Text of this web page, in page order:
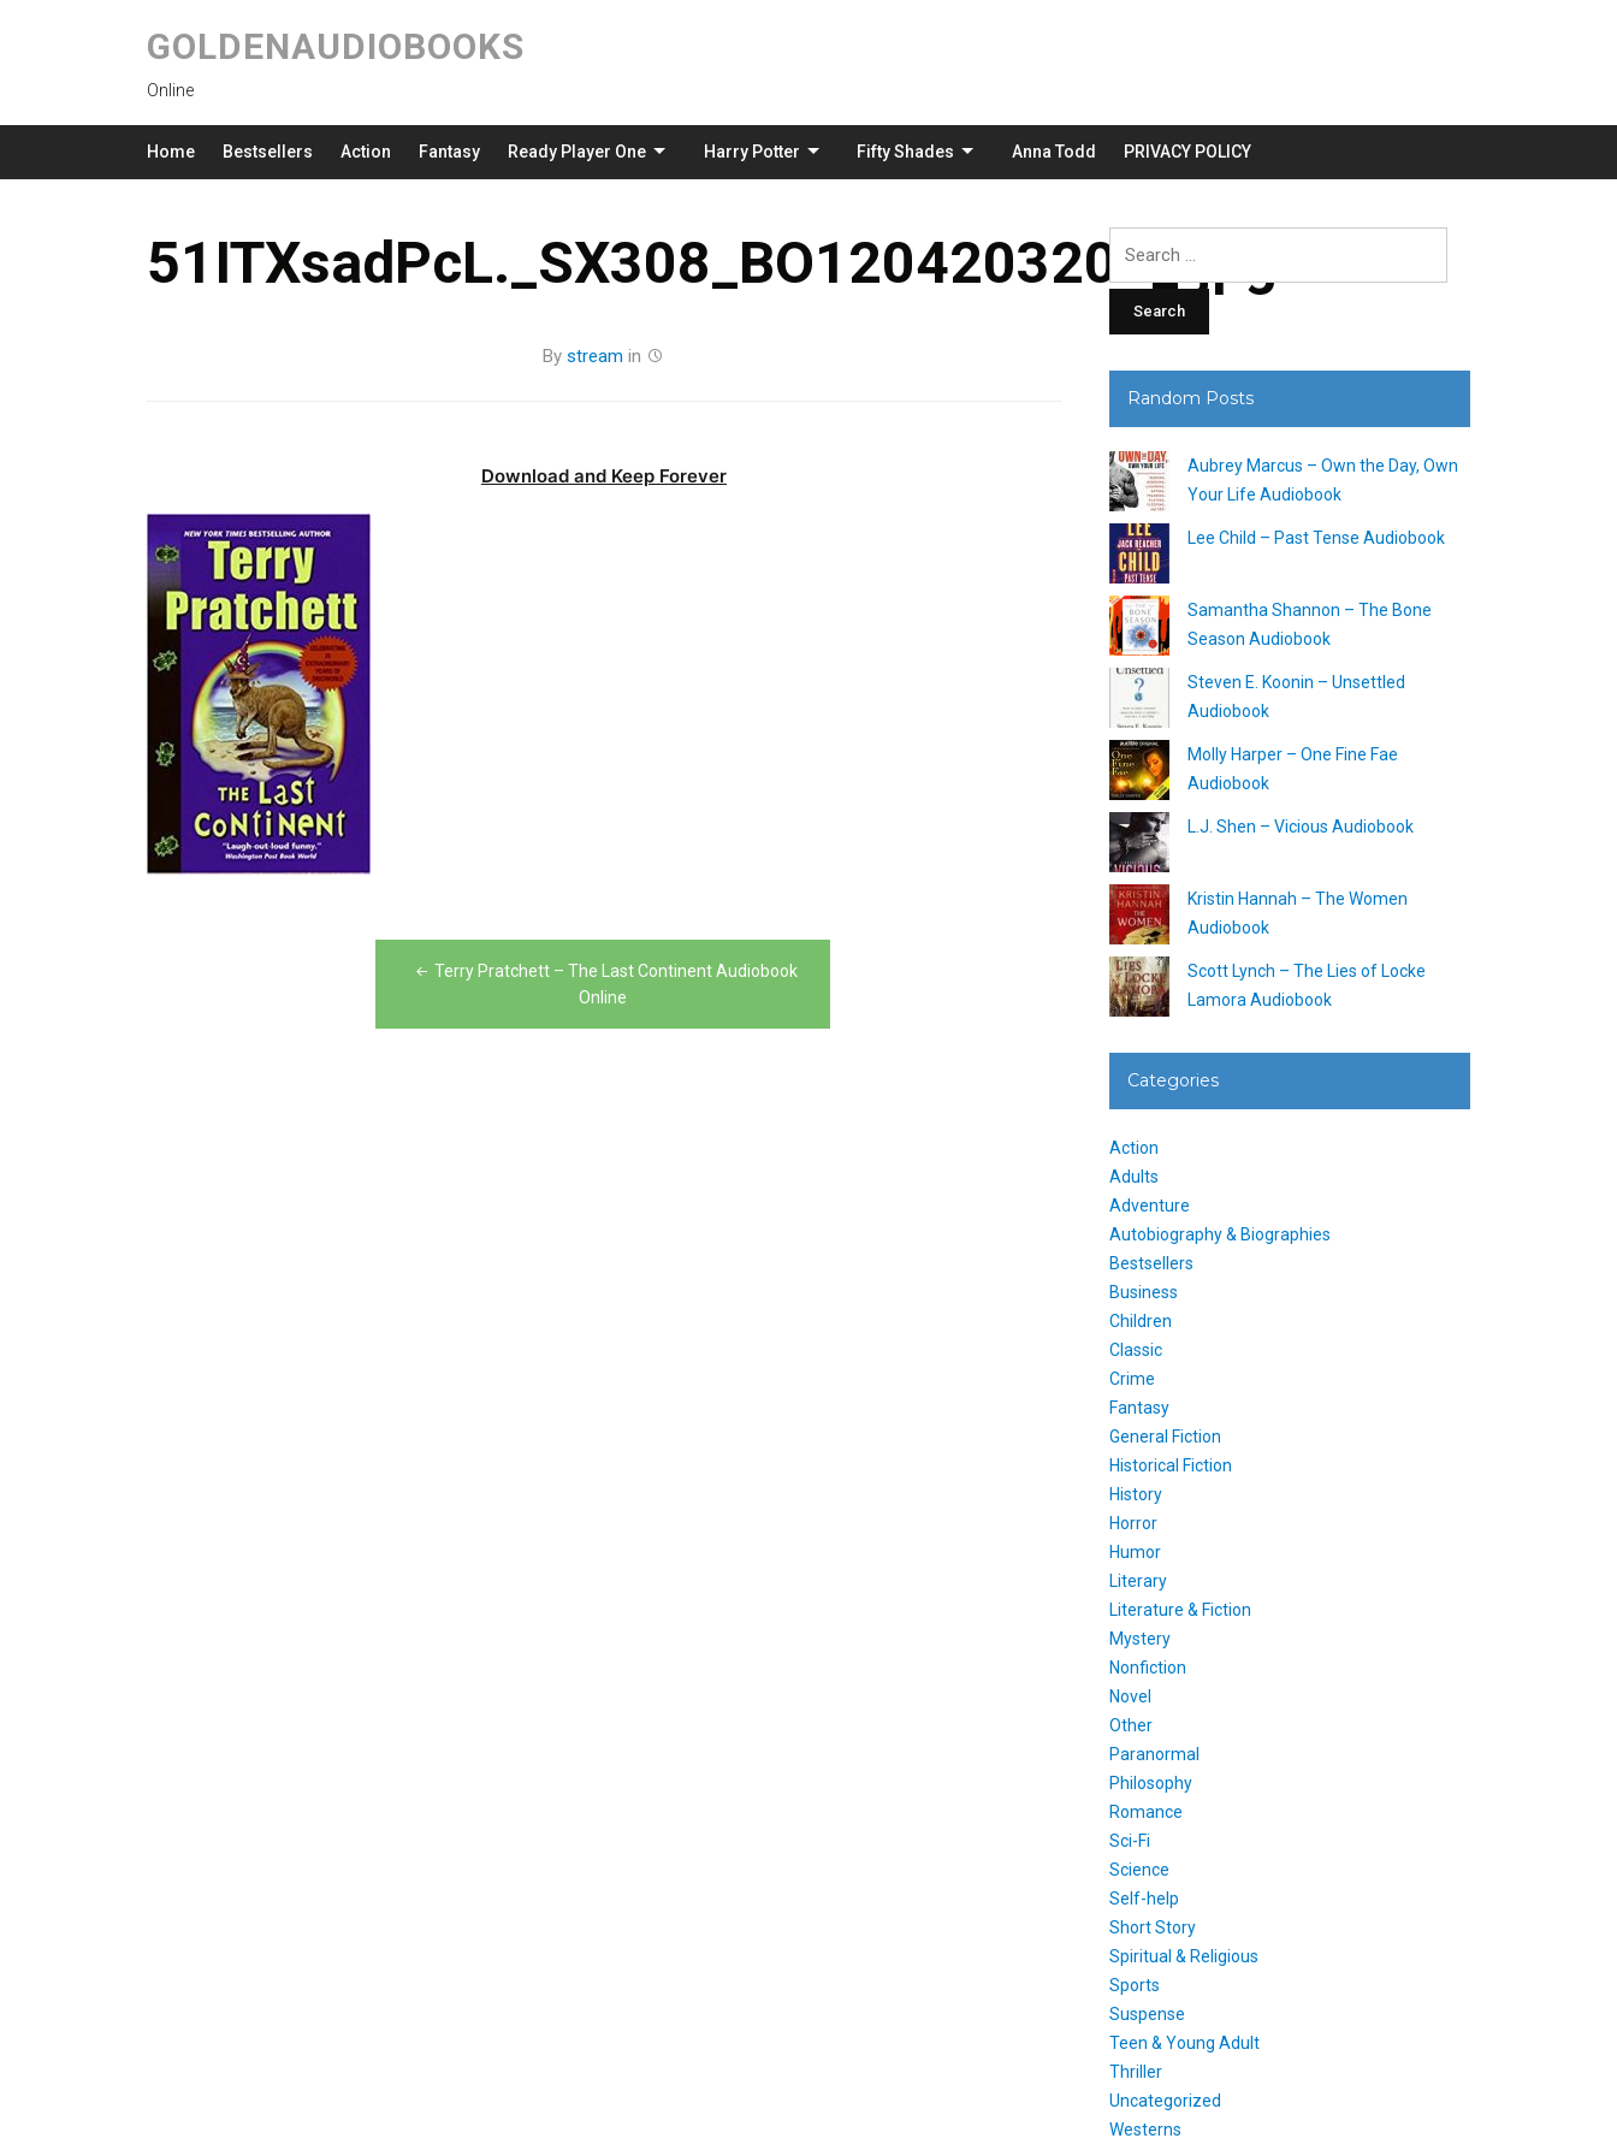
GOLDENAUDIOBOOKS
Online
Home Bestsellers Action Fantasy Ready Player One Harry Potter Fifty Shades Anna Todd PRIVACY POLICY
51ITXsadPcL._SX308_BO1204203200_.jpg
By stream in
Download and Keep Forever
Terry Pratchett – The Last Continent Audiobook
Online
Search
Random Posts
Aubrey Marcus – Own the Day, Own
Your Life Audiobook
Lee Child – Past Tense Audiobook
Samantha Shannon – The Bone
Season Audiobook
Steven E. Koonin – Unsettled
Audiobook
Molly Harper – One Fine Fae
Audiobook
L.J. Shen – Vicious Audiobook
Kristin Hannah – The Women
Audiobook
Scott Lynch – The Lies of Locke
Lamora Audiobook
Categories
Action
Adults
Adventure
Autobiography & Biographies
Bestsellers
Business
Children
Classic
Crime
Fantasy
General Fiction
Historical Fiction
History
Horror
Humor
Literary
Literature & Fiction
Mystery
Nonfiction
Novel
Other
Paranormal
Philosophy
Romance
Sci-Fi
Science
Self-help
Short Story
Spiritual & Religious
Sports
Suspense
Teen & Young Adult
Thriller
Uncategorized
Westerns